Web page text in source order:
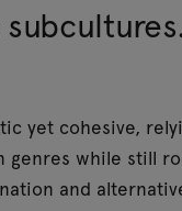
yet cohesive,
genres while still
and